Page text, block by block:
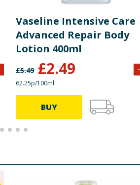
Vaseline Intensive Care
Advanced Repair Body
Lotion 400ml
£5.49 £2.49 -
62.25p/100ml
BUY